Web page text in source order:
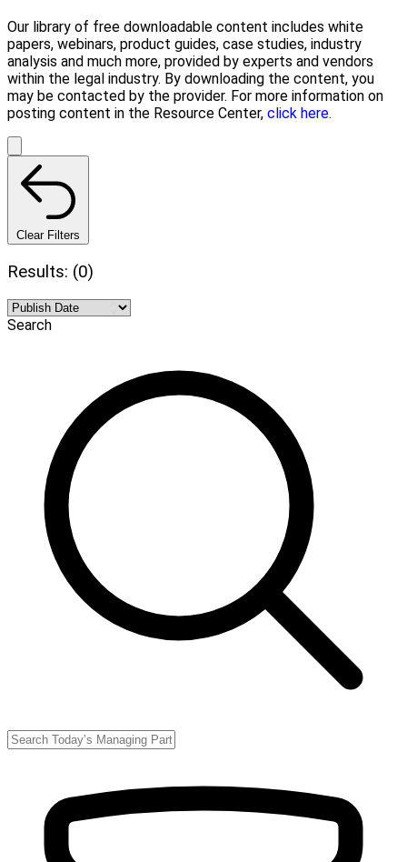
Our library of free downloadable content includes white
papers, webinars, product guides, case studies, industry
analysis and much more, provided by experts and vendors
within the legal industry. By downloading the content, you
may be contacted by the provider. For more information on
posting content in the Resource Center, click here.
Clear Filters
Results: (0)
Search